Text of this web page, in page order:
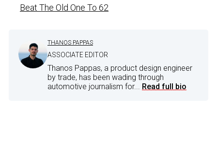
Beat The Old One To 62
THANOS PAPPAS
ASSOCIATE EDITOR
Thanos Pappas, a product design engineer
by trade, has been wading through
automotive journalism for... Read full bio